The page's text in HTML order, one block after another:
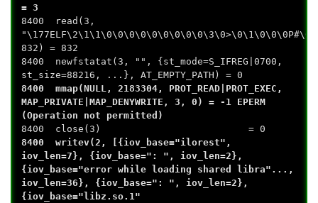
= 3
8400 read(3,
832) = 832
8400 newfstatat(3, "", {st_mode=S_IFREG|0700,
st_size=88216, ...}, AT_EMPTY_PATH) = 0
8400 mmap(NULL, 2183304, PROT_READ|PROT_EXEC,
MAP_PRIVATE|MAP_DENYWRITE, 3, 0) = -1 EPERM
(Operation not permitted)
8400 close(3) = 0
8400 writev(2, [{iov_base="ilorest",
iov_len=7}, {iov_base=": ", iov_len=2},
{iov_base="error while loading shared libra"...,
iov_len=36}, {iov_base=": ", iov_len=2},
{iov_base="libz.so.1"